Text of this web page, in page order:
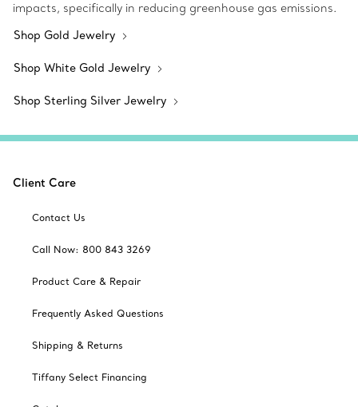
impacts, specifically in reducing greenhouse gas emissions.
Shop Gold Jewelry
Shop White Gold Jewelry
Shop Sterling Silver Jewelry
Client Care
Contact Us
Call Now: 800 843 3269
Product Care & Repair
Frequently Asked Questions
Shipping & Returns
Tiffany Select Financing